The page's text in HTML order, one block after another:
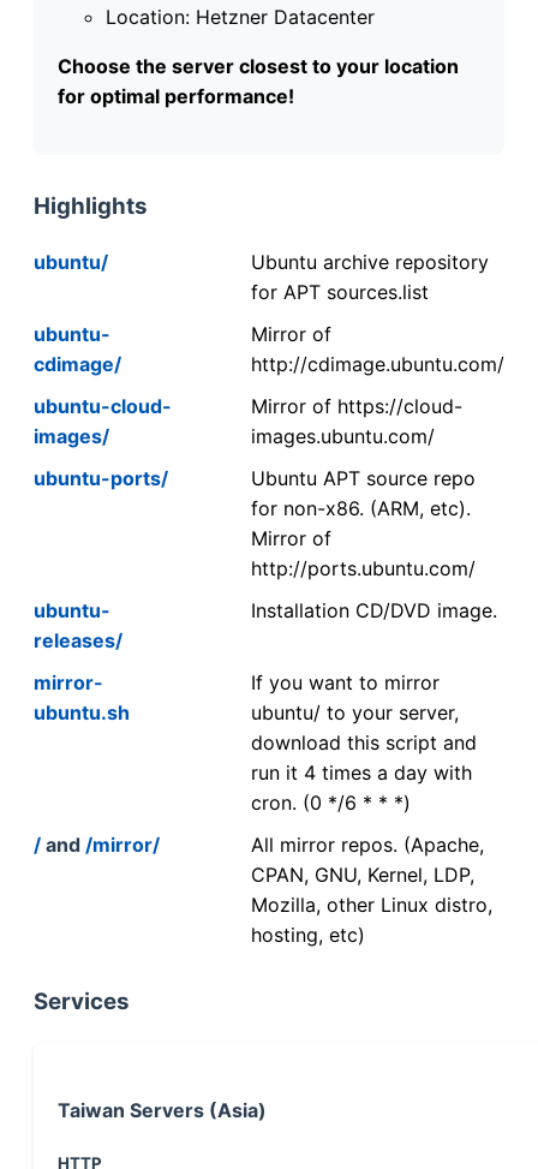
Location: Hetzner Datacenter
Choose the server closest to your location
for optimal performance!
Highlights
ubuntu/
Ubuntu archive repository
for APT sources.list
ubuntu-
cdimage/
Mirror of
http://cdimage.ubuntu.com/
ubuntu-cloud-
images/
Mirror of https://cloud-
images.ubuntu.com/
ubuntu-ports/
Ubuntu APT source repo
for non-x86. (ARM, etc).
Mirror of
http://ports.ubuntu.com/
ubuntu-
releases/
Installation CD/DVD image.
mirror-
ubuntu.sh
If you want to mirror
ubuntu/ to your server,
download this script and
run it 4 times a day with
cron. (0 */6 * * *)
/ and /mirror/
All mirror repos. (Apache,
CPAN, GNU, Kernel, LDP,
Mozilla, other Linux distro,
hosting, etc)
Services
Taiwan Servers (Asia)
HTTP